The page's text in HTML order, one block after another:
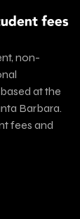
non-
at the
Barbara.
fees and